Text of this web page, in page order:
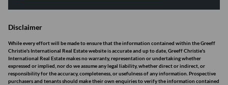
Disclaimer
While every effort will be made to ensure that the information contained within the Greeff
Christie's International Real Estate website is accurate and up to date, Greeff Christie's
International Real Estate makes no warranty, representation or undertaking whether
expressed or implied, nor do we assume any legal liability, whether direct or indirect, or
responsibility for the accuracy, completeness, or usefulness of any information. Prospective
purchasers and tenants should make their own enquiries to verify the information contained